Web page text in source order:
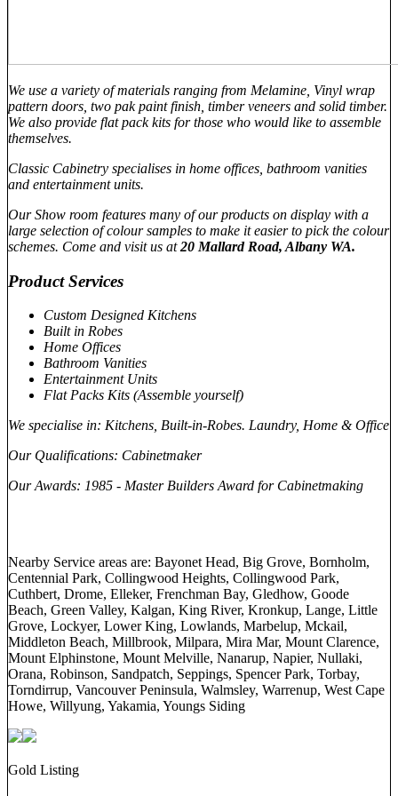
We use a variety of materials ranging from Melamine, Vinyl wrap
pattern doors, two pak paint finish, timber veneers and solid timber.
We also provide flat pack kits for those who would like to assemble
themselves.
Classic Cabinetry specialises in home offices, bathroom vanities
and entertainment units.
Our Show room features many of our products on display with a
large selection of colour samples to make it easier to pick the colour
schemes. Come and visit us at20 Mallard Road, Albany WA.
Product Services
Custom Designed Kitchens
Built in Robes
Home Offices
Bathroom Vanities
Entertainment Units
Flat Packs Kits (Assemble yourself)
We specialise in: Kitchens, Built-in-Robes. Laundry, Home & Office
Our Qualifications: Cabinetmaker
Our Awards: 1985 - Master Builders Award for Cabinetmaking
Nearby Service areas are: Bayonet Head, Big Grove, Bornholm,
Centennial Park, Collingwood Heights, Collingwood Park,
Cuthbert, Drome, Elleker, Frenchman Bay, Gledhow, Goode
Beach, Green Valley, Kalgan, King River, Kronkup, Lange, Little
Grove, Lockyer, Lower King, Lowlands, Marbelup, Mckail,
Middleton Beach, Millbrook, Milpara, Mira Mar, Mount Clarence,
Mount Elphinstone, Mount Melville, Nanarup, Napier, Nullaki,
Orana, Robinson, Sandpatch, Seppings, Spencer Park, Torbay,
Torndirrup, Vancouver Peninsula, Walmsley, Warrenup, West Cape
Howe, Willyung, Yakamia, Youngs Siding
Gold Listing